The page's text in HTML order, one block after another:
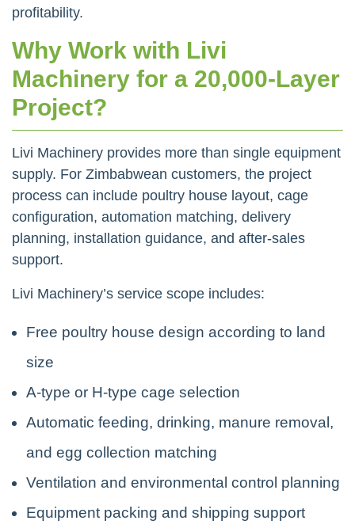
profitability.
Why Work with Livi
Machinery for a 20,000-Layer
Project?
Livi Machinery provides more than single equipment
supply. For Zimbabwean customers, the project
process can include poultry house layout, cage
configuration, automation matching, delivery
planning, installation guidance, and after-sales
support.
Livi Machinery’s service scope includes:
Free poultry house design according to land
size
A-type or H-type cage selection
Automatic feeding, drinking, manure removal,
and egg collection matching
Ventilation and environmental control planning
Equipment packing and shipping support